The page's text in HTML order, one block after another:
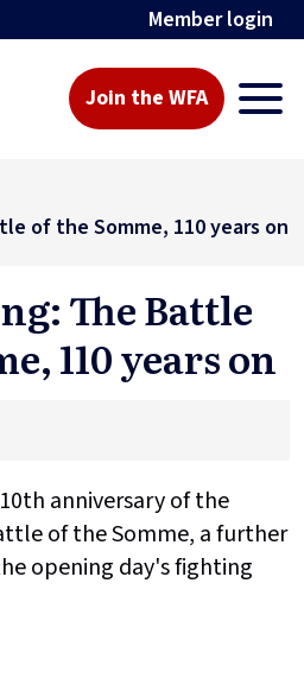
Member login
Join the WFA
of the Somme, 110 years on
The Battle
110 years on
anniversary of the
of the Somme, a further
opening day's fighting